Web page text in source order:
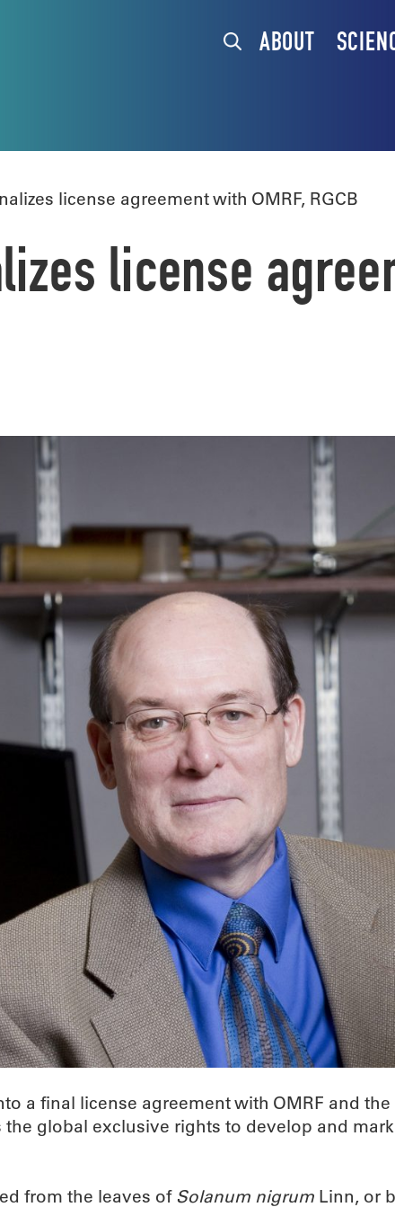
ABOUT
license agreement with OMRF, RGCB
license
a final license agreement with OMRF and
the global exclusive rights to develop and
from the leaves of Solanum nigrum Linn, or